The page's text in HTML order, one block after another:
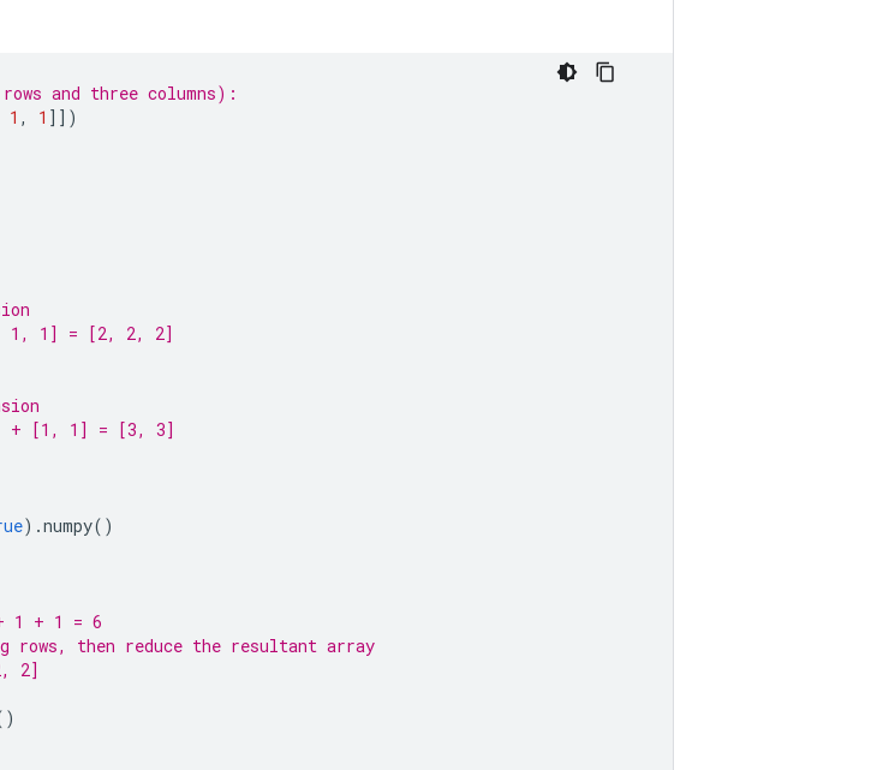
and three columns):
1 , 1 ]])
1, 1] = [2, 2, 2]
+ [1, 1] = [3, 3]
) .numpy()
1 + 1 = 6
rows, then reduce the resultant array
2]